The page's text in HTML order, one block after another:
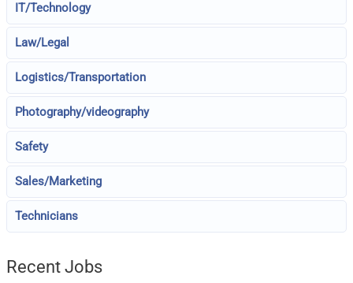
IT/Technology
Law/Legal
Logistics/Transportation
Photography/videography
Safety
Sales/Marketing
Technicians
Recent Jobs